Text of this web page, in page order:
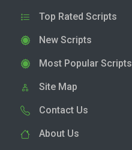
Top Rated Scripts
New Scripts
Most Popular Scripts
Site Map
Contact Us
About Us